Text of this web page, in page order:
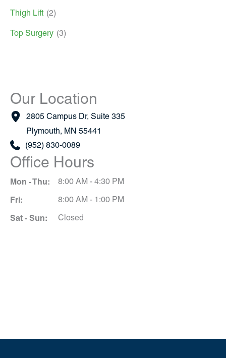
Thigh Lift (2)
Top Surgery (3)
Our Location
2805 Campus Dr, Suite 335
Plymouth, MN 55441
(952) 830-0089
Office Hours
Mon - Thu: 8:00 AM - 4:30 PM
Fri: 8:00 AM - 1:00 PM
Sat - Sun: Closed